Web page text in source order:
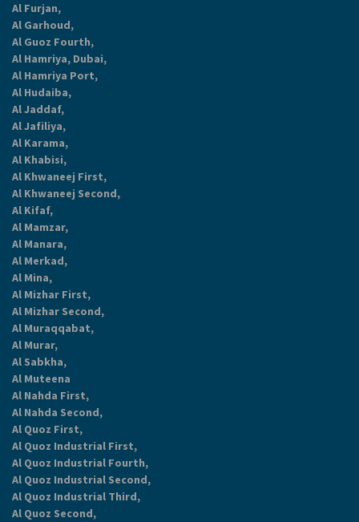
Al Furjan,
Al Garhoud,
Al Guoz Fourth,
Al Hamriya, Dubai,
Al Hamriya Port,
Al Hudaiba,
Al Jaddaf,
Al Jafiliya,
Al Karama,
Al Khabisi,
Al Khwaneej First,
Al Khwaneej Second,
Al Kifaf,
Al Mamzar,
Al Manara,
Al Merkad,
Al Mina,
Al Mizhar First,
Al Mizhar Second,
Al Muraqqabat,
Al Murar,
Al Sabkha,
Al Muteena
Al Nahda First,
Al Nahda Second,
Al Quoz First,
Al Quoz Industrial First,
Al Quoz Industrial Fourth,
Al Quoz Industrial Second,
Al Quoz Industrial Third,
Al Quoz Second,